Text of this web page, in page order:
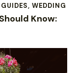
GUIDES, WEDDING
Know: